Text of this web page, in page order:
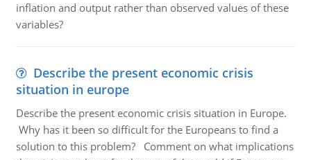
inflation and output rather than observed values of these
variables?
Describe the present economic crisis
situation in europe
Describe the present economic crisis situation in Europe.
Why has it been so difficult for the Europeans to find a
solution to this problem? Comment on what implications